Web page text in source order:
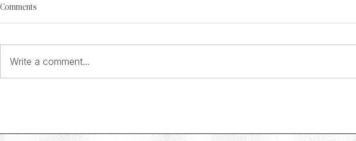
Comments
Write a comment...